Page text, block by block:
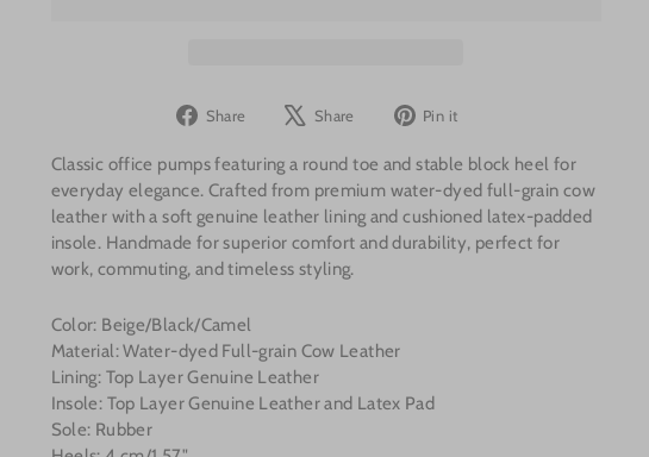
Share
Share
Facebook
Share
Tweet
X
Pin it
Pinterest
Classic office pumps featuring a round toe and stable block heel for
everyday elegance. Crafted from premium water-dyed full-grain cow
leather with a soft genuine leather lining and cushioned latex-padded
insole. Handmade for superior comfort and durability, perfect for
work, commuting, and timeless styling.
Color: Beige/Black/Camel
Material: Water-dyed Full-grain Cow Leather
Lining: Top Layer Genuine Leather
Insole: Top Layer Genuine Leather and Latex Pad
Sole: Rubber